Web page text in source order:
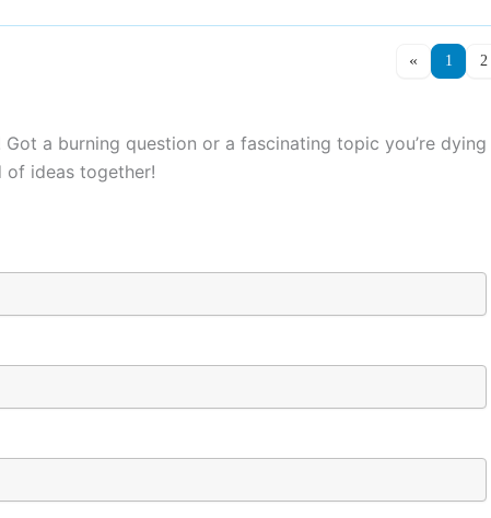
1 2
Got a burning question or a fascinating topic you’re
of ideas together!